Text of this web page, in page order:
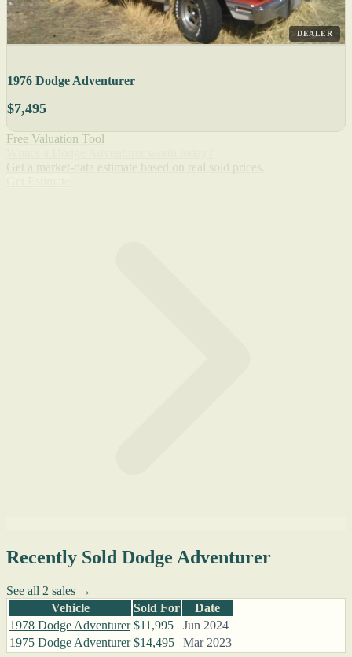
DEALER
1976 Dodge Adventurer
$7,495
Free Valuation Tool
Recently Sold Dodge Adventurer
See all 2 sales →
Vehicle
Sold For
Date
1978 Dodge Adventurer $11,995
Jun 2024
1975 Dodge Adventurer $14,495 Mar 2023